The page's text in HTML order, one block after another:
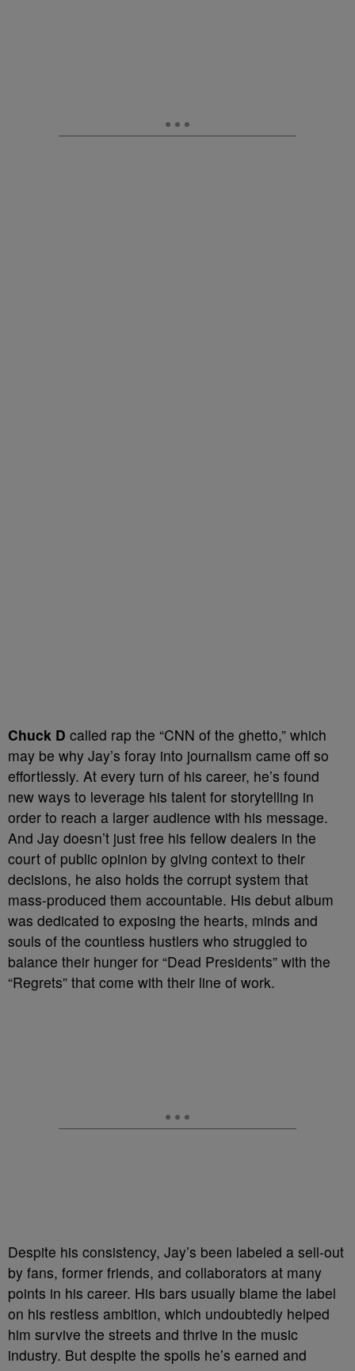
Chuck D called rap the “CNN of the ghetto,” which
may be why Jay’s foray into journalism came off so
effortlessly. At every turn of his career, he’s found
new ways to leverage his talent for storytelling in
order to reach a larger audience with his message.
And Jay doesn’t just free his fellow dealers in the
court of public opinion by giving context to their
decisions, he also holds the corrupt system that
mass-produced them accountable. His debut album
was dedicated to exposing the hearts, minds and
souls of the countless hustlers who struggled to
balance their hunger for “Dead Presidents” with the
“Regrets” that come with their line of work.
Despite his consistency, Jay’s been labeled a sell-out
by fans, former friends, and collaborators at many
points in his career. His bars usually blame the label
on his restless ambition, which undoubtedly helped
him survive the streets and thrive in the music
industry. But despite the spoils he’s earned and